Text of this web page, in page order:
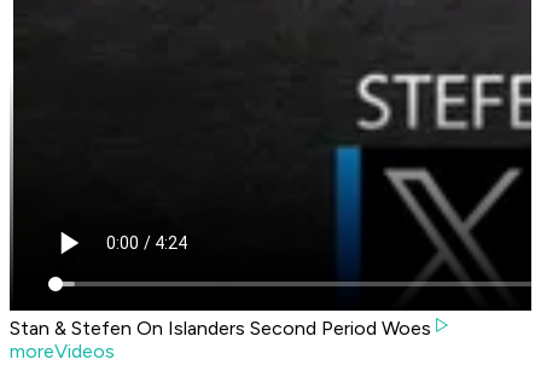
Stan & Stefen On Islanders Second Period Woes
moreVideos